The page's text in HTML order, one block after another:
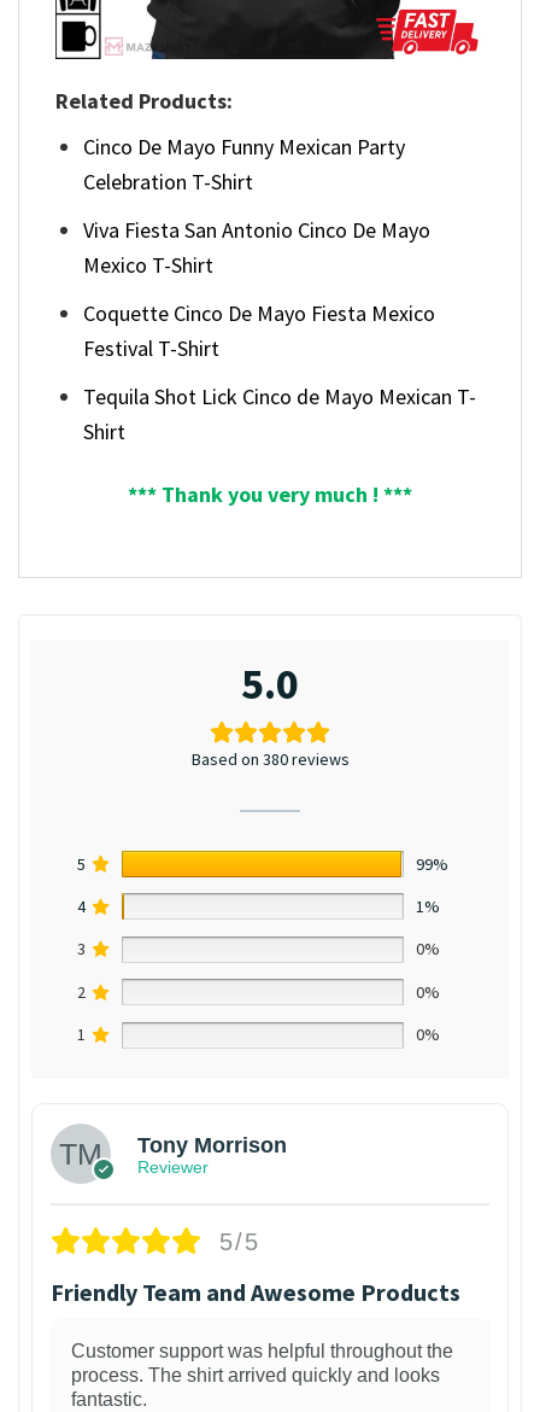
Related Products:
Cinco De Mayo Funny Mexican Party
Celebration T-Shirt
Viva Fiesta San Antonio Cinco De Mayo
Mexico T-Shirt
Coquette Cinco De Mayo Fiesta Mexico
Festival T-Shirt
Tequila Shot Lick Cinco de Mayo Mexican T-
Shirt
*** Thank you very much ! ***
5.0
Based on 380 reviews
5
99%
4
1%
3
0%
2
0%
1
0%
Tony Morrison
Reviewer
5/5
Friendly Team and Awesome Products
Customer support was helpful throughout the
process. The shirt arrived quickly and looks
fantastic.